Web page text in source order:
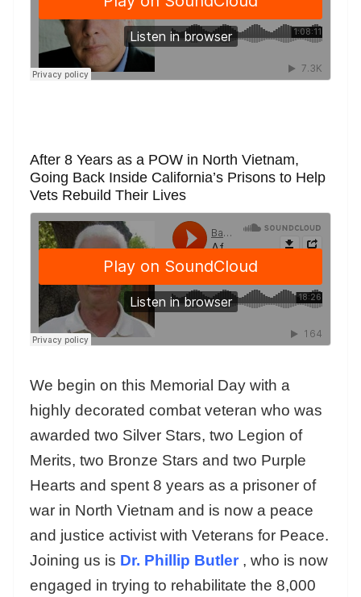
After 8 Years as a POW in North Vietnam,
Going Back Inside California’s Prisons to Help
Vets Rebuild Their Lives
We begin on this Memorial Day with a
highly decorated combat veteran who was
awarded two Silver Stars, two Legion of
Merits, two Bronze Stars and two Purple
Hearts and spent 8 years as a prisoner of
war in North Vietnam and is now a peace
and justice activist with Veterans for Peace.
Joining us is Dr. Phillip Butler , who is now
engaged in trying to rehabilitate the 8,000